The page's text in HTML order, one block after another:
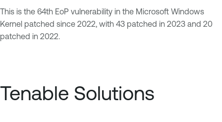
This is the 64th EoP vulnerability in the Microsoft Windows
Kernel patched since 2022, with 43 patched in 2023 and 20
patched in 2022.
Tenable Solutions